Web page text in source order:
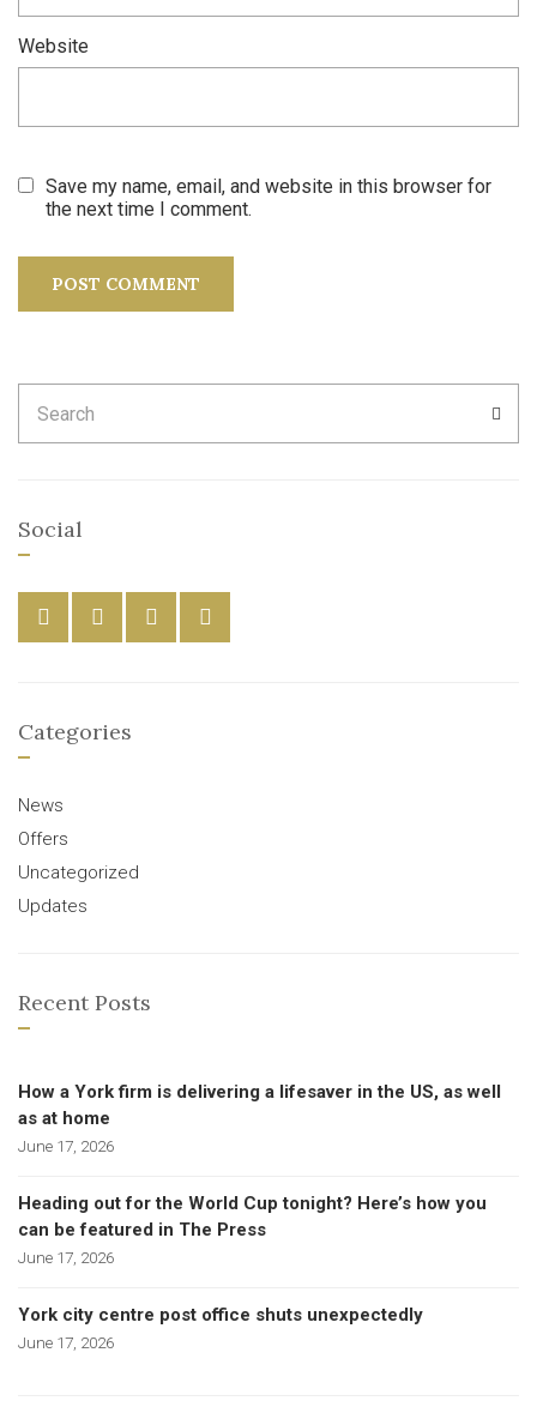
Website
Save my name, email, and website in this browser for
the next time I comment.
for:
Social
Categories
News
Offers
Uncategorized
Updates
Recent Posts
How a York firm is delivering a lifesaver in the US, as well
as at home
June 17, 2026
Heading out for the World Cup tonight? Here’s how you
can be featured in The Press
June 17, 2026
York city centre post office shuts unexpectedly
June 17, 2026